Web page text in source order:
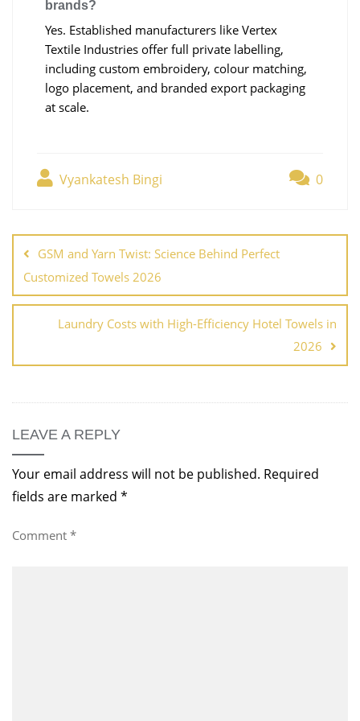
brands?
Yes. Established manufacturers like Vertex
Textile Industries offer full private labelling,
including custom embroidery, colour matching,
logo placement, and branded export packaging
at scale.
Vyankatesh Bingi 0
GSM and Yarn Twist: Science Behind Perfect
Customized Towels 2026
Laundry Costs with High-Efficiency Hotel Towels in
2026
LEAVE A REPLY
Your email address will not be published. Required
fields are marked *
Comment *